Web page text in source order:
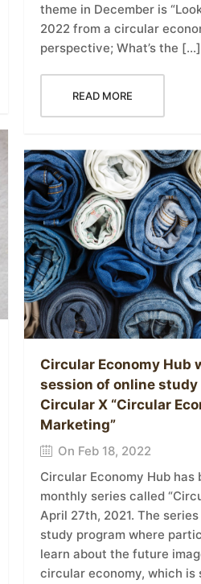
theme in December is
2022 from a circular
perspective; What’s the […]
READ MORE
Circular Economy Hub
session of online study
Circular X “Circular
Marketing”
On Feb 18, 2022
Circular Economy Hub has
monthly series called
April 27th, 2021. The
study program where
learn about the future
circular economy, which is